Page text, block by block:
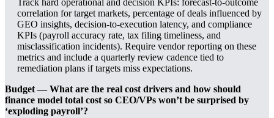
correlation for target markets, percentage of deals influenced by
GEO insights, decision-to-execution latency, and compliance
KPIs (payroll accuracy rate, tax filing timeliness, and
misclassification incidents). Require vendor reporting on these
metrics and include a quarterly review cadence tied to
remediation plans if targets miss expectations.
Budget — What are the real cost drivers and how should
finance model total cost so CEO/VPs won’t be surprised by
‘exploding payroll’?